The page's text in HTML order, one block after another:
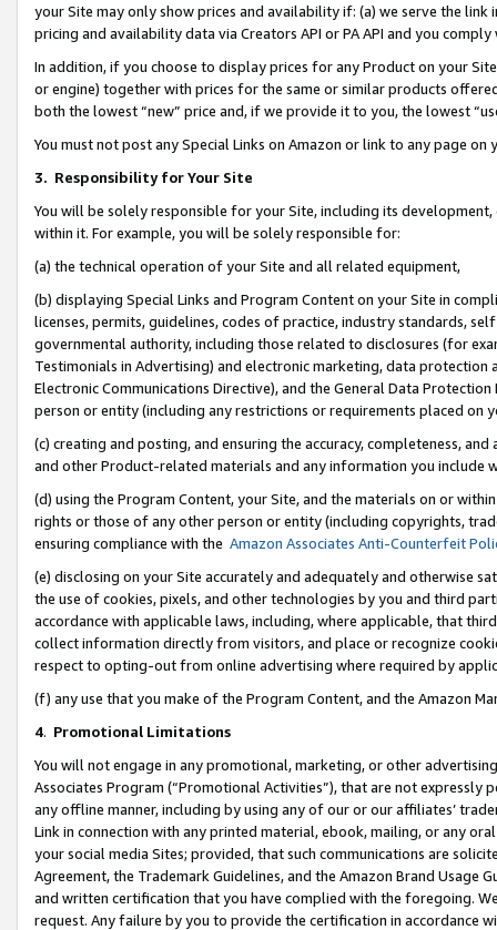
your Site may only show prices and availability if: (a) we serve the
pricing and availability data via Creators API or PA API and you
In addition, if you choose to display prices for any Product on your
or engine) together with prices for the same or similar products
both the lowest “new” price and, if we provide it to you, the lowest
You must not post any Special Links on Amazon or link to any page
3. Responsibility for Your Site
You will be solely responsible for your Site, including its
within it. For example, you will be solely responsible for:
(a) the technical operation of your Site and all related equipment,
(b) displaying Special Links and Program Content on your Site in
licenses, permits, guidelines, codes of practice, industry standards,
governmental authority, including those related to disclosures (for
Testimonials in Advertising) and electronic marketing, data
Electronic Communications Directive), and the General Data
person or entity (including any restrictions or requirements placed on
(c) creating and posting, and ensuring the accuracy, completeness,
and other Product-related materials and any information you include
(d) using the Program Content, your Site, and the materials on or
rights or those of any other person or entity (including copyrights,
ensuring compliance with the Amazon Associates Anti-Counterfeit
(e) disclosing on your Site accurately and adequately and otherwise
the use of cookies, pixels, and other technologies by you and third
accordance with applicable laws, including, where applicable, that
collect information directly from visitors, and place or recognize
respect to opting-out from online advertising where required by
(f) any use that you make of the Program Content, and the Amazon
4. Promotional Limitations
You will not engage in any promotional, marketing, or other
Associates Program (“Promotional Activities”), that are not expressly
any offline manner, including by using any of our or our affiliates’
Link in connection with any printed material, ebook, mailing, or any
your social media Sites; provided, that such communications are
Agreement, the Trademark Guidelines, and the Amazon Brand
and written certification that you have complied with the foregoing.
request. Any failure by you to provide the certification in accordance